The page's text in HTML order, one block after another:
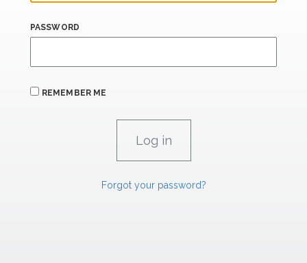
PASSWORD
REMEMBER ME
Forgot your password?